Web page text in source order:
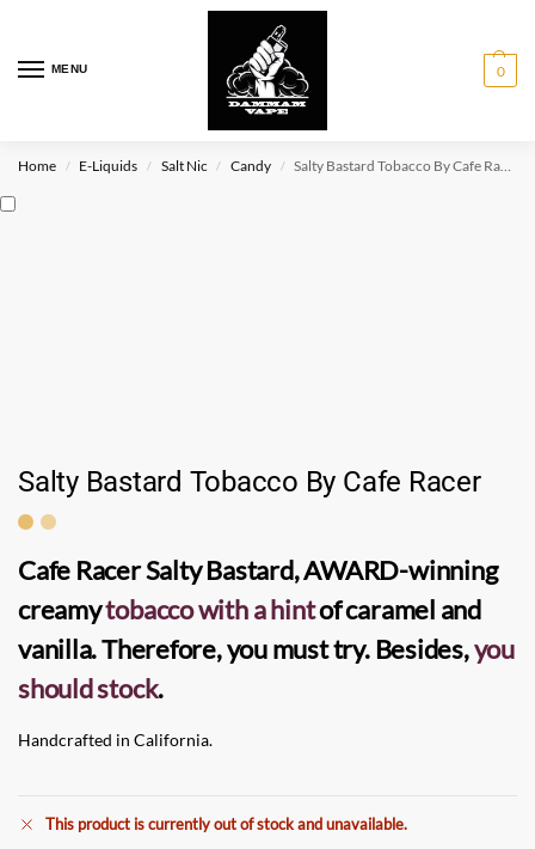
MENU 0
Home / E-Liquids / Salt Nic / Candy / Salty Bastard Tobacco By Cafe Racer
Salty Bastard Tobacco By Cafe Racer
Cafe Racer Salty Bastard, AWARD-winning
creamytobacco with a hintof caramel and
vanilla. Therefore, you must try. Besides,you
should stock.
Handcrafted in California.
This product is currently out of stock and unavailable.